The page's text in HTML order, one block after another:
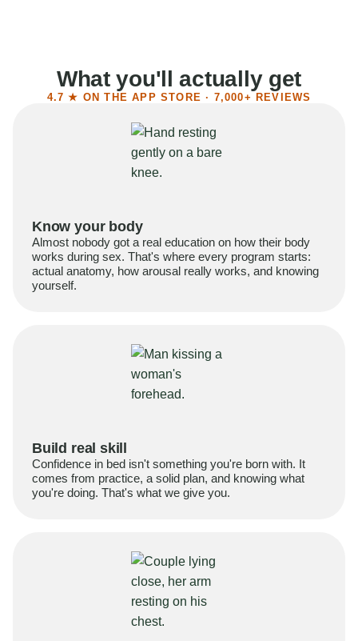
What you'll actually get
4.7 ★ ON THE APP STORE · 7,000+ REVIEWS
Know your body
Almost nobody got a real education on how their body
works during sex. That's where every program starts:
actual anatomy, how arousal really works, and knowing
yourself.
Build real skill
Confidence in bed isn't something you're born with. It
comes from practice, a solid plan, and knowing what
you're doing. That's what we give you.